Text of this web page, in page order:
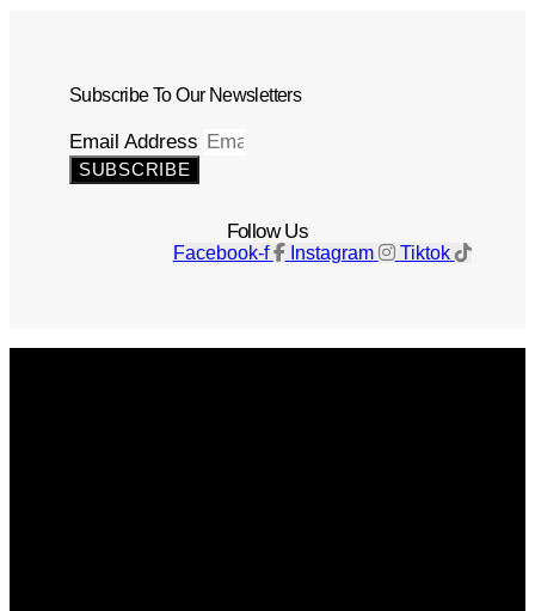
Subscribe To Our Newsletters
Email Address
SUBSCRIBE
Follow Us
Facebook-f Instagram Tiktok